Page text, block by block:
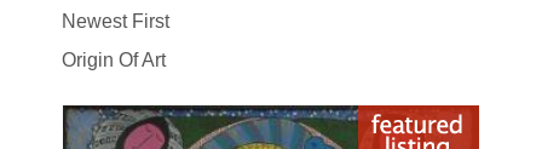
Newest First
Origin Of Art